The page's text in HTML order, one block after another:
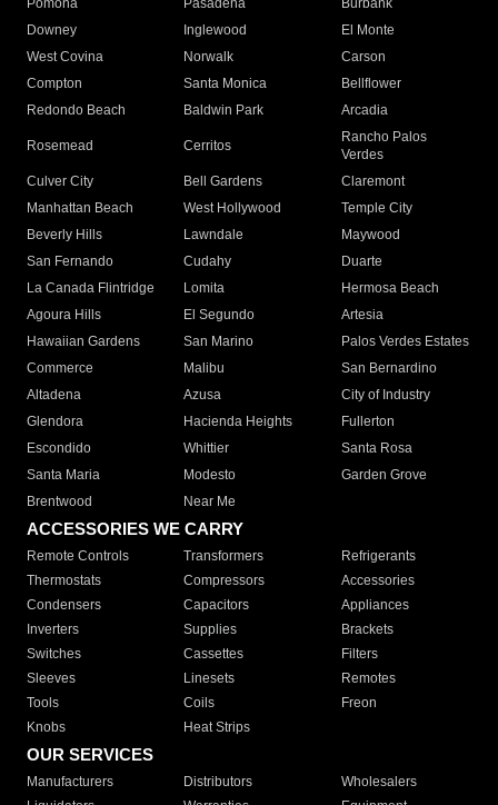
Pomona
Pasadena
Burbank
Downey
Inglewood
El Monte
West Covina
Norwalk
Carson
Compton
Santa Monica
Bellflower
Redondo Beach
Baldwin Park Arcadia
Rosemead Cerritos
Rancho Palos
Verdes
Culver City
Bell Gardens
Claremont
Manhattan Beach
West Hollywood
Temple City
Beverly Hills
Lawndale
Maywood
San Fernando
Cudahy
Duarte
La Canada Flintridge
Lomita
Hermosa Beach
Agoura Hills
El Segundo
Artesia
Hawaiian Gardens
San Marino
Palos Verdes Estates
Commerce
Malibu
San Bernardino
Altadena
Azusa
City of Industry
Glendora
Hacienda Heights
Fullerton
Escondido
Whittier
Santa Rosa
Santa Maria
Modesto
Garden Grove
Brentwood
Near Me
ACCESSORIES WE CARRY
Remote Controls Transformers
Refrigerants
Thermostats
Compressors
Accessories
Condensers
Capacitors
Appliances
Inverters
Supplies
Brackets
Switches
Cassettes
Filters
Sleeves
Linesets
Remotes
Tools
Coils
Freon
Knobs
Heat Strips
OUR SERVICES
Manufacturers Distributors
Wholesalers